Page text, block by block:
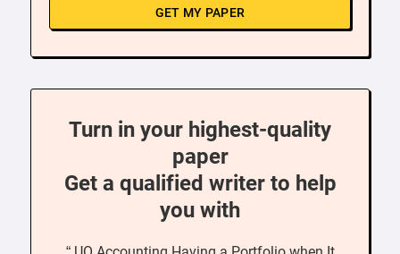
GET MY PAPER
Turn in your highest-quality
paper
Get a qualified writer to help
you with